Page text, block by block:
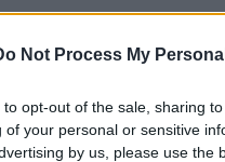
Not Process My
to opt-out of the sale, sharing
of your personal or sensitive
by us, please use the